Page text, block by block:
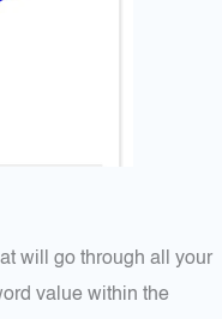
will go through all your
value within the